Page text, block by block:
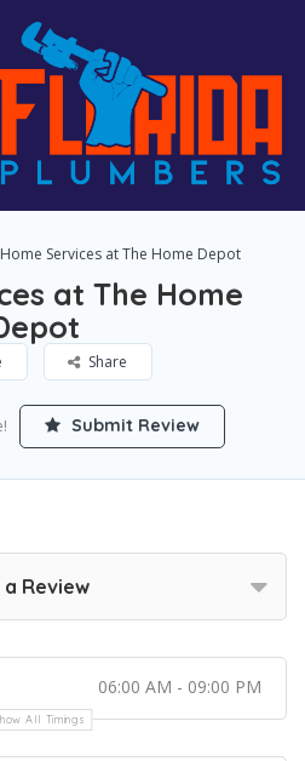
Home Services at The Home Depot
at The Home
Share
Submit Review
Review
06:00 AM - 09:00 PM
All Timings